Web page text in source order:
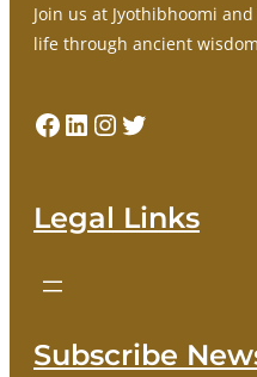
Join us at Jyothibhoomi
life through ancient
Facebook LinkedIn InstagramTwitter
Legal Links
Subscribe